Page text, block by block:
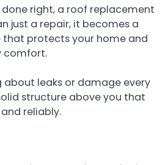
done right, a roof replacement
just a repair, it becomes a
protects your home and
comfort.
about leaks or damage every
structure above you that
reliably.